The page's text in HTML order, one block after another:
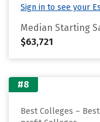
Sign in to see your
Median Starting
$63,721
#8
Best Colleges –